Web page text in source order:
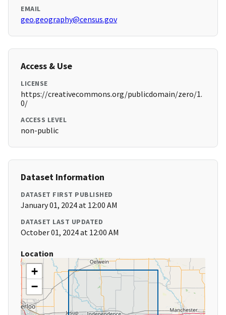
EMAIL
geo.geography@census.gov
Access & Use
LICENSE
https://creativecommons.org/publicdomain/zero/1.
0/
ACCESS LEVEL
non-public
Dataset Information
DATASET FIRST PUBLISHED
January 01, 2024 at 12:00 AM
DATASET LAST UPDATED
October 01, 2024 at 12:00 AM
Location
+
−